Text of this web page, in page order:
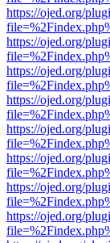
https://ojed.org/
https://ojed.org/
https://ojed.org/
https://ojed.org/
https://ojed.org/
https://ojed.org/
https://ojed.org/
https://ojed.org/